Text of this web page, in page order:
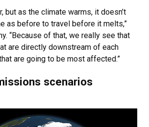
but as the climate warms, it doesn’t
as before to travel before it melts,”
“Because of that, we really see that
are directly downstream of each
are going to be most affected.”
scenarios